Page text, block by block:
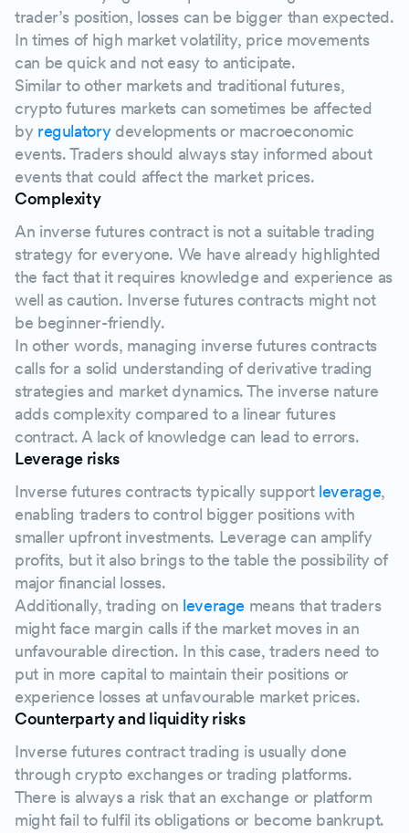
trader’s position, losses can be bigger than expected.
In times of high market volatility, price movements
can be quick and not easy to anticipate.
Similar to other markets and traditional futures,
crypto futures markets can sometimes be affected
by regulatorydevelopments or macroeconomic
events. Traders should always stay informed about
events that could affect the market prices.
Complexity
An inverse futures contract is not a suitable trading
strategy for everyone. We have already highlighted
the fact that it requires knowledge and experience as
well as caution. Inverse futures contracts might not
be beginner-friendly.
In other words, managing inverse futures contracts
calls for a solid understanding of derivative trading
strategies and market dynamics. The inverse nature
adds complexity compared to a linear futures
contract. A lack of knowledge can lead to errors.
Leverage risks
Inverse futures contracts typically supportleverage,
enabling traders to control bigger positions with
smaller upfront investments. Leverage can amplify
profits, but it also brings to the table the possibility of
major financial losses.
Additionally, trading on leverage means that traders
might face margin calls if the market moves in an
unfavourable direction. In this case, traders need to
put in more capital to maintain their positions or
experience losses at unfavourable market prices.
Counterparty and liquidity risks
Inverse futures contract trading is usually done
through crypto exchanges or trading platforms.
There is always a risk that an exchange or platform
might fail to fulfil its obligations or become bankrupt.